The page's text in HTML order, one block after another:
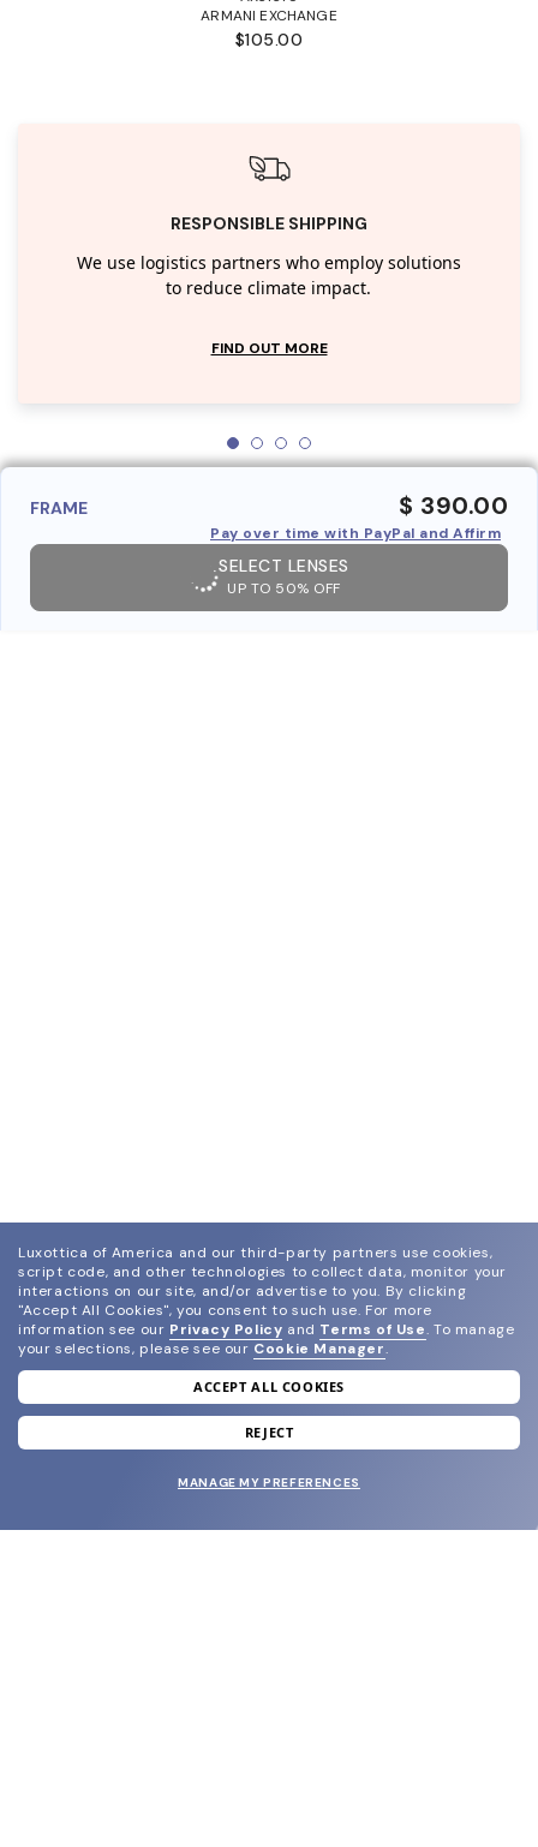
ARMANI EXCHANGE
$105.00
RESPONSIBLE SHIPPING
We use logistics partners who employ solutions
to reduce climate impact.
FIND OUT MORE
FRAME $ 390.00
Pay over time with PayPal and Affirm
SELECT LENSES
UP TO 50% OFF
join our newsletter
and grab your welcome reward.
Luxottica of America and our third-party partners use cookies,
script code, and other technologies to collect data, monitor your
interactions on our site, and/or advertise to you. By clicking
"Accept All Cookies", you consent to such use. For more
information see our Privacy Policy and Terms of Use. To manage
your selections, please see our Cookie Manager.
ACCEPT ALL COOKIES
REJECT
MANAGE MY PREFERENCES